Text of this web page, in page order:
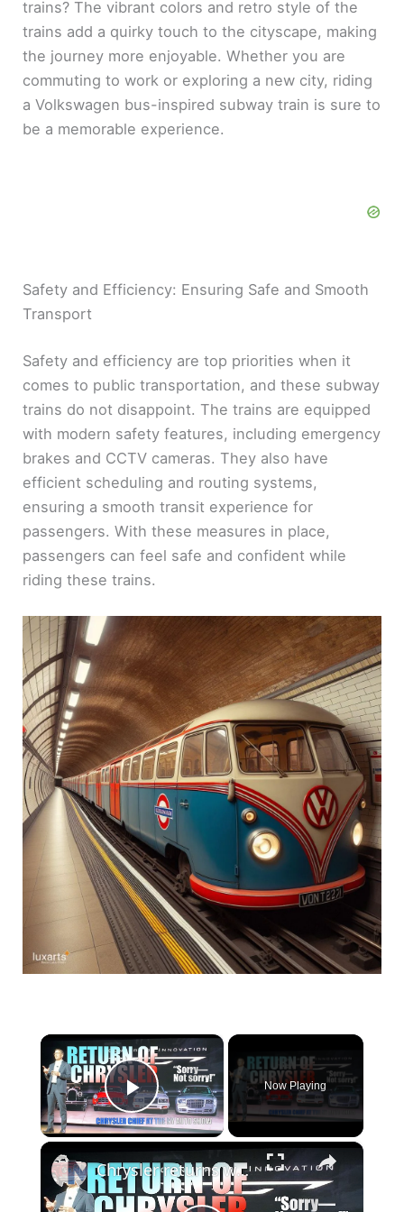
trains? The vibrant colors and retro style of the
trains add a quirky touch to the cityscape, making
the journey more enjoyable. Whether you are
commuting to work or exploring a new city, riding
a Volkswagen bus-inspired subway train is sure to
be a memorable experience.
Safety and Efficiency: Ensuring Safe and Smooth
Transport
Safety and efficiency are top priorities when it
comes to public transportation, and these subway
trains do not disappoint. The trains are equipped
with modern safety features, including emergency
brakes and CCTV cameras. They also have
efficient scheduling and routing systems,
ensuring a smooth transit experience for
passengers. With these measures in place,
passengers can feel safe and confident while
riding these trains.
×
Play Video
Now Playing
×
Chrysler returns without apologies—a new vision for a century-old marque